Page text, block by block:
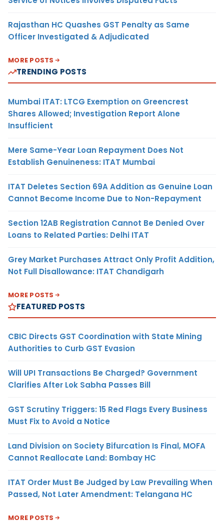
Rajasthan HC Quashes GST Penalty as Same
Officer Investigated & Adjudicated
MORE POSTS
TRENDING POSTS
Mumbai ITAT: LTCG Exemption on Greencrest
Shares Allowed; Investigation Report Alone
Insufficient
Mere Same-Year Loan Repayment Does Not
Establish Genuineness: ITAT Mumbai
ITAT Deletes Section 69A Addition as Genuine Loan
Cannot Become Income Due to Non-Repayment
Section 12AB Registration Cannot Be Denied Over
Loans to Related Parties: Delhi ITAT
Grey Market Purchases Attract Only Profit Addition,
Not Full Disallowance: ITAT Chandigarh
MORE POSTS
FEATURED POSTS
CBIC Directs GST Coordination with State Mining
Authorities to Curb GST Evasion
Will UPI Transactions Be Charged? Government
Clarifies After Lok Sabha Passes Bill
GST Scrutiny Triggers: 15 Red Flags Every Business
Must Fix to Avoid a Notice
Land Division on Society Bifurcation Is Final, MOFA
Cannot Reallocate Land: Bombay HC
ITAT Order Must Be Judged by Law Prevailing When
Passed, Not Later Amendment: Telangana HC
MORE POSTS